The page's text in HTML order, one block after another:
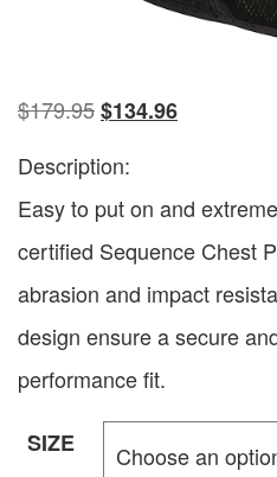
$179.95$134.96
Description:
Easy to put on and
certified Sequence Chest
abrasion and impact
design ensure a secure
performance fit.
SIZE